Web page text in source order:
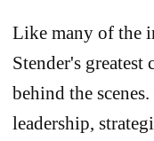
Like many of the
Stender's
behind the
leadership,